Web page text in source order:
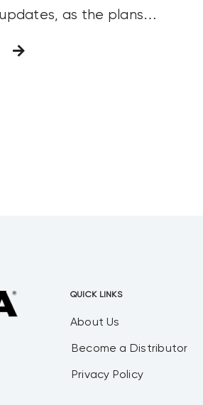
as the plans
revision. Some master
QUICK LINKS
About Us
Become a Distributor
Privacy Policy